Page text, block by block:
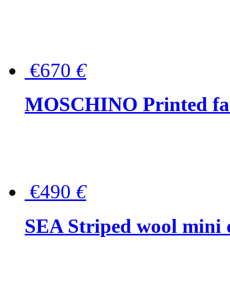
€670 €
MOSCHINO Printed
€490 €
SEA Striped wool mini